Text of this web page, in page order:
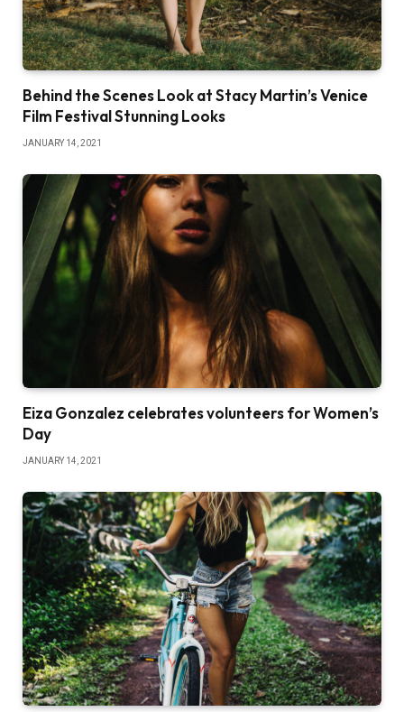
Behind the Scenes Look at Stacy Martin’s Venice
Film Festival Stunning Looks
JANUARY 14, 2021
Eiza Gonzalez celebrates volunteers for Women’s
Day
JANUARY 14, 2021